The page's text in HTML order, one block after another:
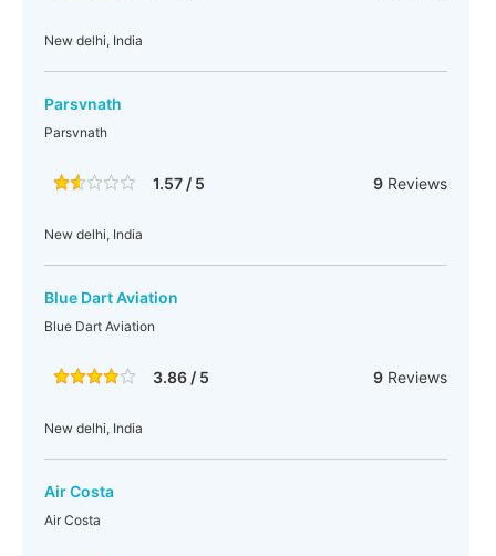
New delhi, India
Parsvnath
Parsvnath
1.57 / 5 9Reviews
New delhi, India
Blue Dart Aviation
Blue Dart Aviation
3.86 / 5 9Reviews
New delhi, India
Air Costa
Air Costa